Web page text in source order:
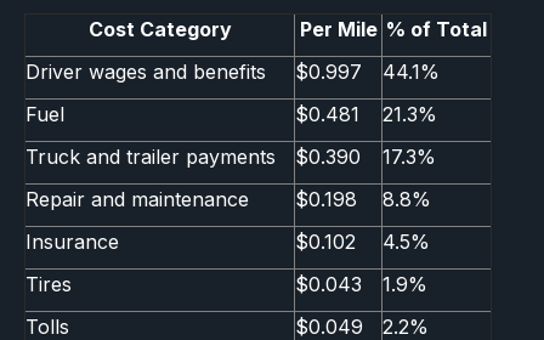
Cost Category
Per Mile % of Total
Driver wages and benefits
$0.997
44.1%
Fuel
$0.481
21.3%
Truck and trailer payments
$0.390
17.3%
Repair and maintenance
$0.198
8.8%
Insurance
$0.102
4.5%
Tires
$0.043
1.9%
Tolls
$0.049
2.2%